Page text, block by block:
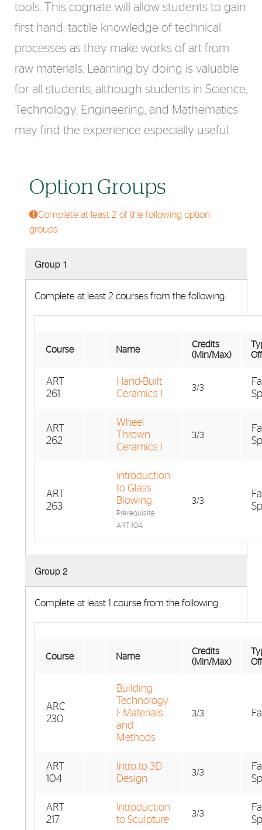
tools. This cognate will allow students to gain
first hand, tactile knowledge of technical
processes as they make works of art from
raw materials. Learning by doing is valuable
for all students, although students in Science,
Technology, Engineering, and Mathematics
may find the experience especially useful.
Option Groups
Complete at least 2 of the following option
groups:
Group 1
Complete at least 2 courses from the following:
Course Name
Credits
(Min/Max)
ART
261
Hand-Built
Ceramics I
3/3
ART
262
Wheel
Thrown
Ceramics I
3/3
ART
263
Introduction
to Glass
Blowing
Prerequisite:
ART 104.
3/3
Group 2
Complete at least 1 course from the following:
Course Name
Credits
(Min/Max)
ARC
230
Building
Technology
I: Materials
and
Methods
3/3
ART
104
Intro to 3D
Design
3/3
ART
217
Introduction
to Sculpture
3/3